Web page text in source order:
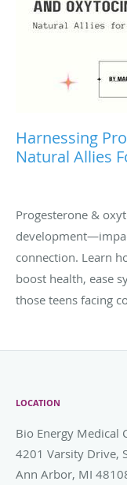
Harnessing
Natural Allies
Progesterone &
connection. Learn
boost health, ease
those teens facing
LOCATION
Bio Energy Medical
4201 Varsity Drive,
Ann Arbor, MI